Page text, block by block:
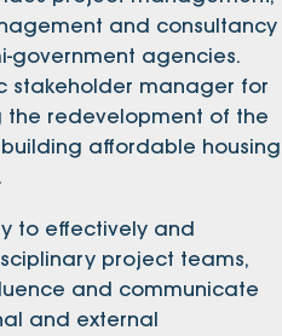
and consultancy
government agencies.
stakeholder manager for
the redevelopment of the
affordable housing
to effectively and
project teams,
and communicate
and external